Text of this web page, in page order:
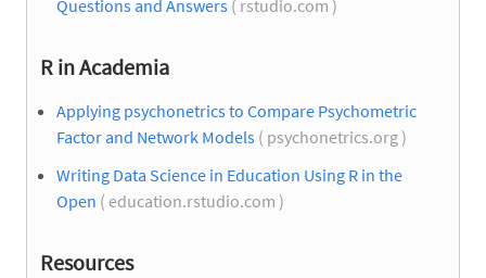
Questions and Answers ( rstudio.com )
R in Academia
Applying psychonetrics to Compare Psychometric
Factor and Network Models ( psychonetrics.org )
Writing Data Science in Education Using R in the
Open ( education.rstudio.com )
Resources